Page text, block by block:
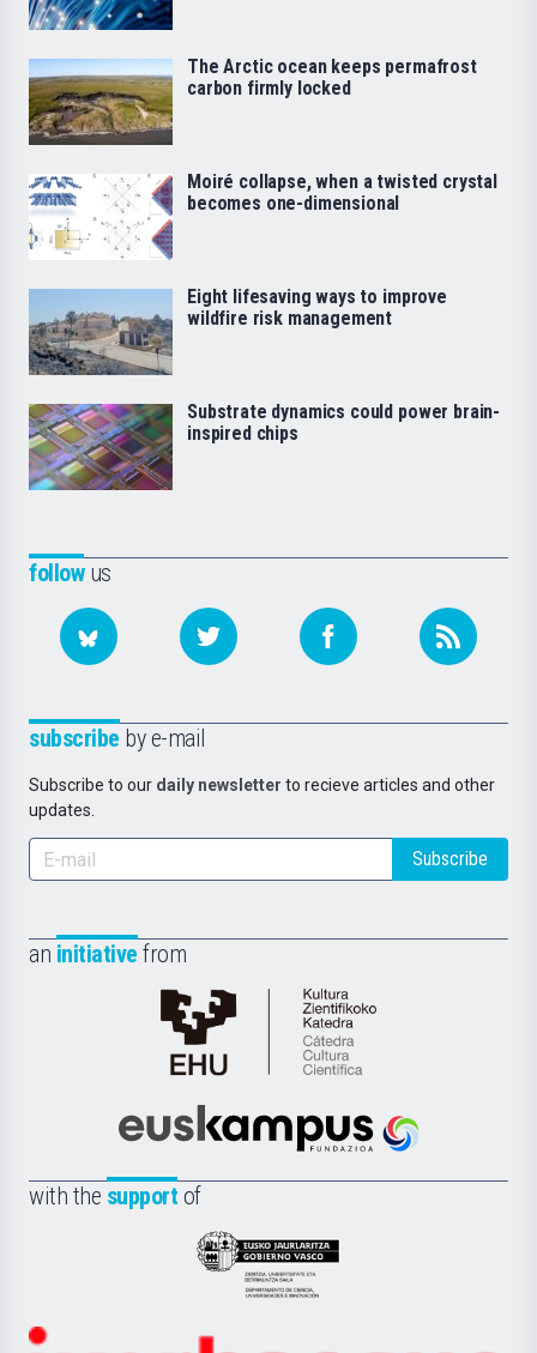
followus
subscribe by e-mail
Subscribe to our daily newsletter to recieve articles and other
updates.
Subscribe
an initiative from
Cátedra
de
Científica
la
Euskampus
with the support of
Eusko
Jaurlaritza
The Arctic ocean keeps permafrost
carbon firmly locked
Moiré collapse, when a twisted crystal
becomes one-dimensional
Eight lifesaving ways to improve
wildfire risk management
Substrate dynamics could power brain-
inspired chips